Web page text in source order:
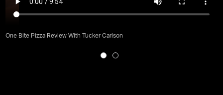
One Bite Pizza Review With Tucker Carlson